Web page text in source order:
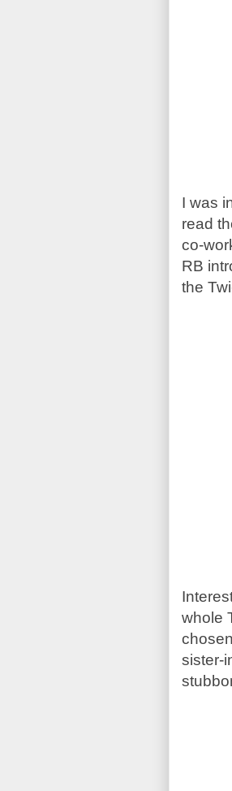
I was
read
co-
RB
the
whole
sister-